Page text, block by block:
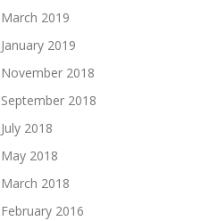
March 2019
January 2019
November 2018
September 2018
July 2018
May 2018
March 2018
February 2016